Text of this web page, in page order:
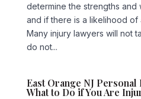
determine the strengths
and if there is a likelihood of
Many injury lawyers will not
do not...
East Orange NJ
What to Do if You Are